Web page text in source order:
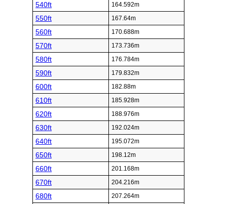
540ft 164.592m
550ft 167.64m
560ft 170.688m
570ft 173.736m
580ft 176.784m
590ft 179.832m
600ft 182.88m
610ft 185.928m
620ft 188.976m
630ft 192.024m
640ft 195.072m
650ft 198.12m
660ft 201.168m
670ft 204.216m
680ft 207.264m